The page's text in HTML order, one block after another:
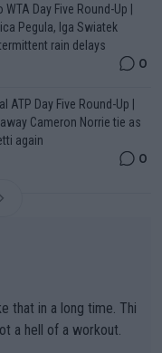
Day Five Round-Up |
Pegula, Iga Swiatek
rain delays
0
ATP Day Five Round-Up |
Cameron Norrie tie as
again
0
a hell of a workout.